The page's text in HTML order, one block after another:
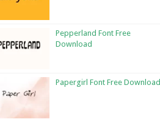
Pepperland Font Free
Download
Papergirl Font Free Download